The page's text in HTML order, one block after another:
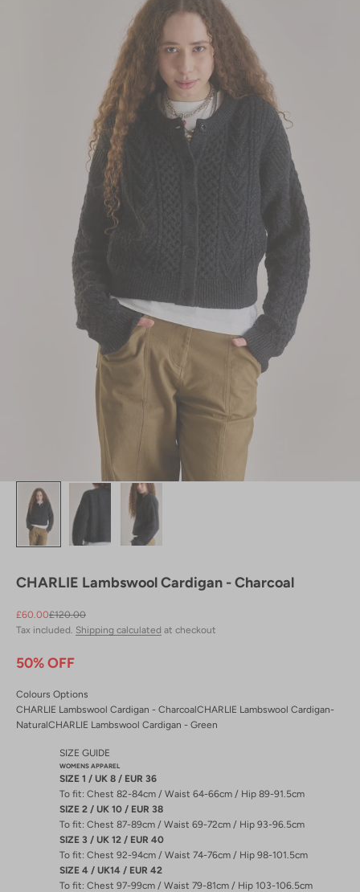
CHARLIE Lambswool Cardigan - Charcoal
Sale price
£60.00Regular price
£120.00
Tax included. Shipping calculated at checkout
50% OFF
Colours Options
CHARLIE Lambswool Cardigan - CharcoalCHARLIE Lambswool Cardigan-
NaturalCHARLIE Lambswool Cardigan - Green
SIZE GUIDE
WOMENS APPAREL
SIZE 1 / UK 8 / EUR 36
To fit: Chest 82-84cm / Waist 64-66cm / Hip 89-91.5cm
SIZE 2 / UK 10 / EUR 38
To fit: Chest 87-89cm / Waist 69-72cm / Hip 93-96.5cm
SIZE 3 / UK 12 / EUR 40
To fit: Chest 92-94cm / Waist 74-76cm / Hip 98-101.5cm
SIZE 4 / UK14 / EUR 42
To fit: Chest 97-99cm / Waist 79-81cm / Hip 103-106.5cm